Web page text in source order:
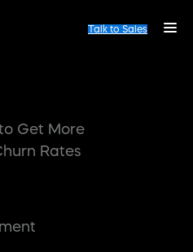
Talk to Sales
Get More
Rates